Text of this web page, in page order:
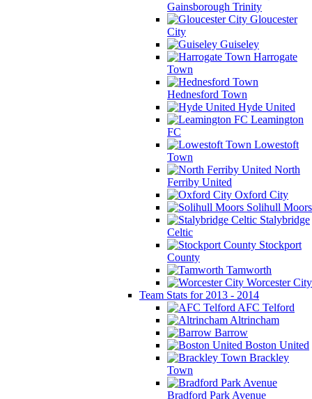
Gainsborough Trinity
Gloucester
City
Guiseley
Harrogate
Town
Hednesford Town
Hyde United
Leamington
FC
Lowestoft
Town
North
Ferriby United
Oxford City
Solihull Moors
Stalybridge
Celtic
Stockport
County
Tamworth
Worcester City
Team Stats for 2013 - 2014
AFC Telford
Altrincham
Barrow
Boston United
Brackley
Town
Bradford Park Avenue